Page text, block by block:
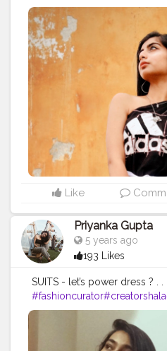
ideaaa?#fashioncontent
#fashionblog
Like
Priyanka Gupta
5 years ago
193 Likes
SUITS - let’s power dress ? . .
#fashioncurator#creatorshala